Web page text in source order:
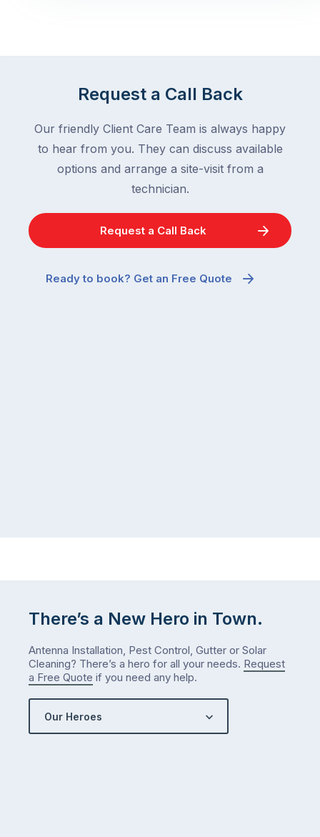
Request a Call Back
Our friendly Client Care Team is always happy
to hear from you. They can discuss available
options and arrange a site-visit from a
technician.
Request a Call Back
Ready to book? Get an Free Quote
There’s a New Hero in Town.
Antenna Installation, Pest Control, Gutter or Solar
Cleaning? There’s a hero for all your needs. Request
a Free Quote if you need any help.
Our Heroes